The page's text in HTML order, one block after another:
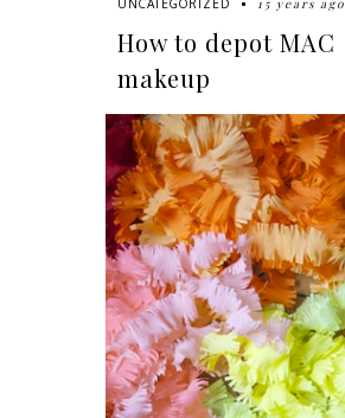
UNCATEGORIZED 15 years ago
How to depot MAC
makeup